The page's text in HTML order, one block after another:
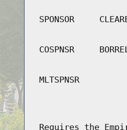
SPONSOR
COSPNSR
MLTSPNSR
Requires the